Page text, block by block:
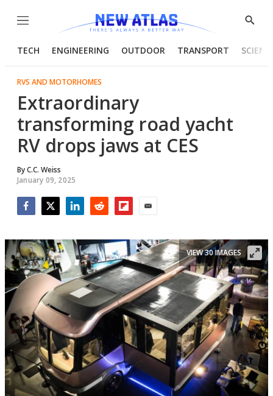
Menu
Show
TECH ENGINEERING OUTDOOR TRANSPORT
RVS AND MOTORHOMES
Extraordinary
transforming road yacht
RV drops jaws at CES
ByC.C. Weiss
January 09, 2025
VIEW 30 IMAGES